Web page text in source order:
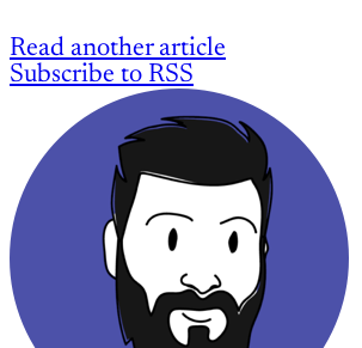
Read another article
Subscribe to RSS